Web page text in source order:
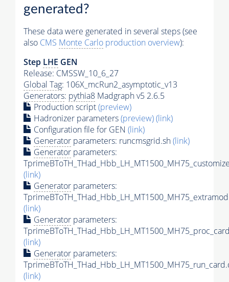
generated?
These data were generated in several steps (see
also CMS Monte Carlo production overview):
Step LHE GEN
Release: CMSSW_10_6_27
Global Tag: 106X_mcRun2_asymptotic_v13
Generators: pythia8 Madgraph v5 2.6.5
Production script(preview)
Hadronizer parameters(preview)(link)
Configuration file for GEN (link)
Generator parameters: runcmsgrid.sh(link)
Generator parameters:
(link)
Generator parameters:
(link)
Generator parameters:
(link)
Generator parameters:
(link)